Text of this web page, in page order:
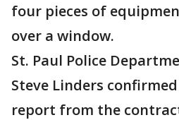
four pieces of
over a window.
St. Paul Police
Steve Linders
report from the